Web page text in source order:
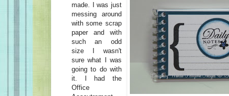
made. I was just
messing around
with some scrap
paper and with
such an odd
size I wasn't
sure what I was
going to do with
it. I had the
Office